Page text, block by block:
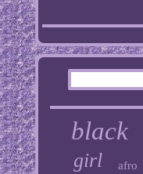
black
girl afro